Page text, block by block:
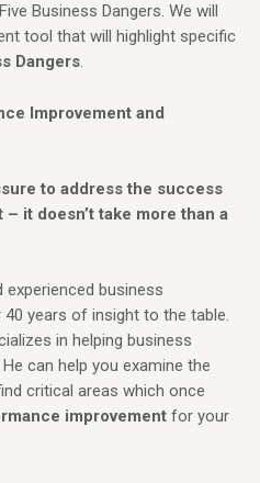
Business Dangers. We will
tool that will highlight specific
Dangers.
Improvement and
to address the success
it doesn’t take more than a
experienced business
years of insight to the table.
in helping business
can help you examine the
critical areas which once
improvement for your